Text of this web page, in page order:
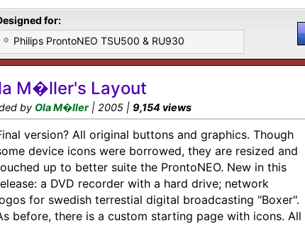
for:
Philips ProntoNEO TSU500 & RU930
M�ller's Layout
by Ola M�ller| 2005 | 9,154 views
version? All original buttons and graphics. Though
device icons were borrowed, they are resized and
up to better suite the ProntoNEO. New in this
a DVD recorder with a hard drive; network
for swedish terrestial digital broadcasting "Boxer".
before, there is a custom starting page with icons. All